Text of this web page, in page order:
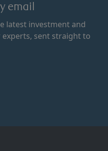
email
latest investment and
sent straight to